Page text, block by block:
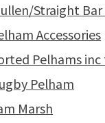
Straight Bar
Accessories
Pelhams
Pelham
Marsh